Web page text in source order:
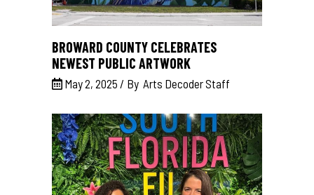
BROWARD COUNTY CELEBRATES
NEWEST PUBLIC ARTWORK
May 2, 2025 By Arts Decoder Staff